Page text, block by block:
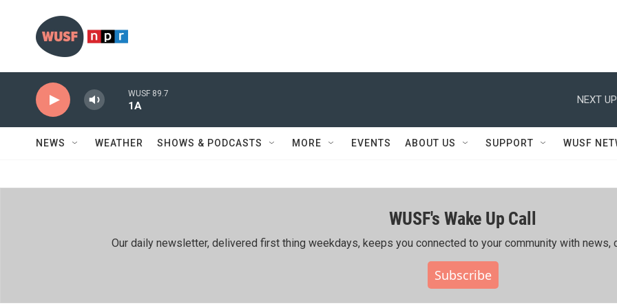
WUSF 89.7
1A
NEXT
NEWS WEATHER SHOWS & PODCASTS MORE EVENTS ABOUT US SUPPORT WUSF
WUSF's Wake Up Call
Our daily newsletter, delivered first thing weekdays, keeps you connected to your community with news,
Subscribe